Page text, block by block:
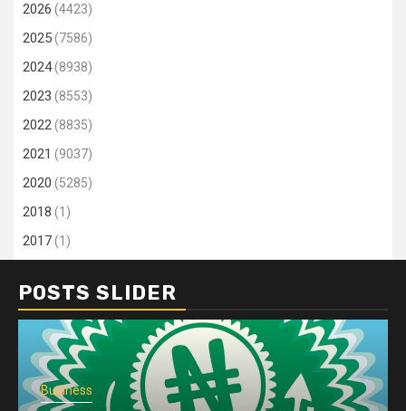
2026 (4423)
2025(7586)
2024(8938)
2023 (8553)
2022(8835)
2021 (9037)
2020 (5285)
2018 (1)
2017(1)
POSTS SLIDER
Business